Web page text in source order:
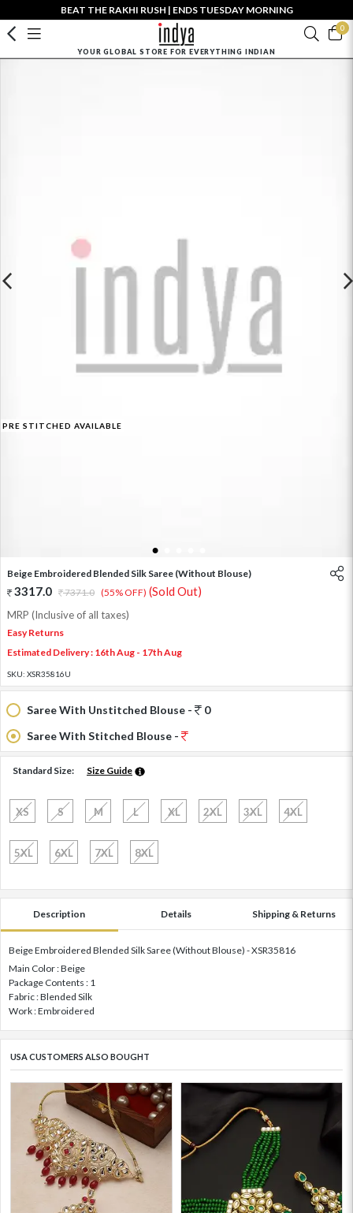
BEAT THE RAKHI RUSH | ENDS TUESDAY MORNING
0
YOUR GLOBAL STORE FOR EVERYTHING INDIAN
PRE STITCHED AVAILABLE
1
Beige Embroidered Blended Silk Saree (Without Blouse)
3317.0 7371.0 (55% OFF) (Sold Out)
MRP (Inclusive of all taxes)
Easy Returns
Estimated Delivery : 16th Aug - 17th Aug
SKU: XSR35816U
Saree With Unstitched Blouse -
0
Saree With Stitched Blouse -
Standard Size: Size Guide
XS S M L XL 2XL 3XL 4XL
5XL 6XL 7XL 8XL
Description Details Shipping & Returns
Beige Embroidered Blended Silk Saree (Without Blouse) - XSR35816
Main Color : Beige
Package Contents : 1
Fabric : Blended Silk
Work : Embroidered
USA CUSTOMERS ALSO BOUGHT